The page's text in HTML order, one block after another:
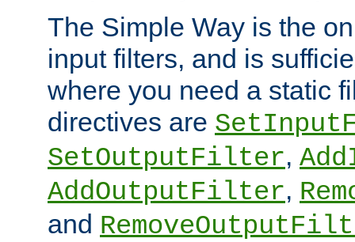
The Simple Way is the
input filters, and is
where you need a static
directives are
SetOutputFilter,
AddOutputFilter,
and